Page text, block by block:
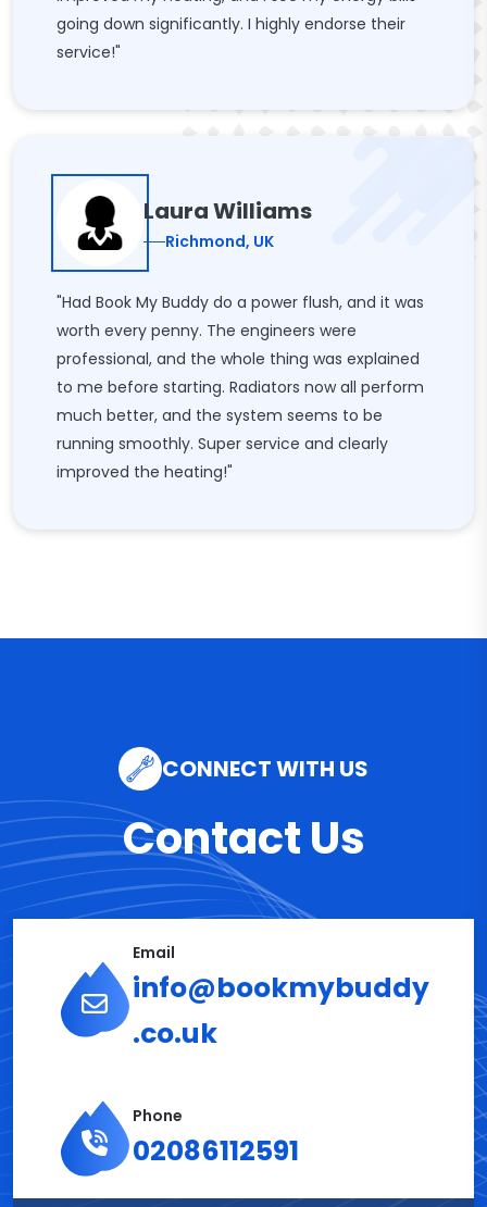
going down significantly. I highly endorse their
service!"
Laura Williams
Richmond, UK
"Had Book My Buddy do a power flush, and it was
worth every penny. The engineers were
professional, and the whole thing was explained
to me before starting. Radiators now all perform
much better, and the system seems to be
running smoothly. Super service and clearly
improved the heating!"
CONNECT WITH US
Contact Us
Email
info@bookmybuddy
.co.uk
Phone
02086112591